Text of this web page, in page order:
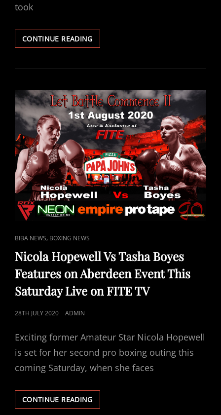
took
CONTINUE READINGSCOTT
HARRISON
PAUL
FREE
TO
VIEW
IN
UK
ON
SPORTS
CHANNEL
NETWORK
(SCN)
FREEVIEW/YOUVIEW
CH
265
CAT
LINKS
BIBA NEWS, BOXING NEWS
Nicola Hopewell Vs Tasha Boyes
Features on Aberdeen Event This
Saturday Live on FITE TV
POSTED
28TH JULY 2020 ADMIN
Exciting former Amateur Star Nicola Hopewell
is set for her second pro boxing outing this
coming Saturday, when she faces
CONTINUE READINGNICOLA
HOPEWELL